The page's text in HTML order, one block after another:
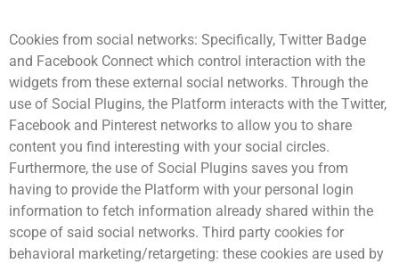
Cookies from social networks: Specifically, Twitter Badge
and Facebook Connect which control interaction with the
widgets from these external social networks. Through the
use of Social Plugins, the Platform interacts with the Twitter,
Facebook and Pinterest networks to allow you to share
content you find interesting with your social circles.
Furthermore, the use of Social Plugins saves you from
having to provide the Platform with your personal login
information to fetch information already shared within the
scope of said social networks. Third party cookies for
behavioral marketing/retargeting: these cookies are used by